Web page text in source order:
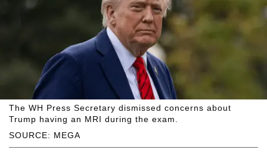
SOURCE: MEGA
The WH Press Secretary dismissed concerns about
Trump having an MRI during the exam.